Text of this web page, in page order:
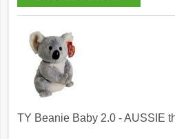
TY Beanie Baby 2.0 - AUSSIE